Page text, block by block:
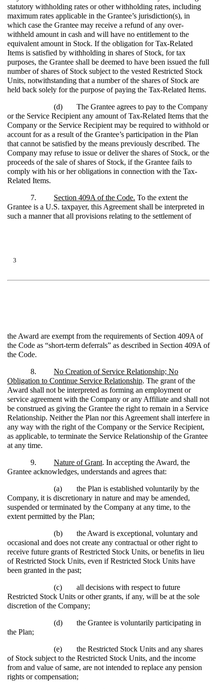
statutory withholding rates or other withholding rates, including
maximum rates applicable in the Grantee’s jurisdiction(s), in
which case the Grantee may receive a refund of any over-
withheld amount in cash and will have no entitlement to the
equivalent amount in Stock. If the obligation for Tax-Related
Items is satisfied by withholding in shares of Stock, for tax
purposes, the Grantee shall be deemed to have been issued the full
number of shares of Stock subject to the vested Restricted Stock
Units, notwithstanding that a number of the shares of Stock are
held back solely for the purpose of paying the Tax-Related Items.
(d)
The Grantee agrees to pay to the Company
or the Service Recipient any amount of Tax-Related Items that the
Company or the Service Recipient may be required to withhold or
account for as a result of the Grantee’s participation in the Plan
that cannot be satisfied by the means previously described. The
Company may refuse to issue or deliver the shares of Stock, or the
proceeds of the sale of shares of Stock, if the Grantee fails to
comply with his or her obligations in connection with the Tax-
Related Items.
7. Section 409A of the Code. To the extent the
Grantee is a U.S. taxpayer, this Agreement shall be interpreted in
such a manner that all provisions relating to the settlement of
3
the Award are exempt from the requirements of Section 409A of
the Code as “short-term deferrals” as described in Section 409A of
the Code.
8.
No Creation of Service Relationship; No
Obligation to Continue Service Relationship. The grant of the
Award shall not be interpreted as forming an employment or
service agreement with the Company or any Affiliate and shall not
be construed as giving the Grantee the right to remain in a Service
Relationship. Neither the Plan nor this Agreement shall interfere in
any way with the right of the Company or the Service Recipient,
as applicable, to terminate the Service Relationship of the Grantee
at any time.
9. Nature of Grant. In accepting the Award, the
Grantee acknowledges, understands and agrees that:
(a)
the Plan is established voluntarily by the
Company, it is discretionary in nature and may be amended,
suspended or terminated by the Company at any time, to the
extent permitted by the Plan;
(b)
the Award is exceptional, voluntary and
occasional and does not create any contractual or other right to
receive future grants of Restricted Stock Units, or benefits in lieu
of Restricted Stock Units, even if Restricted Stock Units have
been granted in the past;
(c)
all decisions with respect to future
Restricted Stock Units or other grants, if any, will be at the sole
discretion of the Company;
(d)
the Grantee is voluntarily participating in
the Plan;
(e)
the Restricted Stock Units and any shares
of Stock subject to the Restricted Stock Units, and the income
from and value of same, are not intended to replace any pension
rights or compensation;